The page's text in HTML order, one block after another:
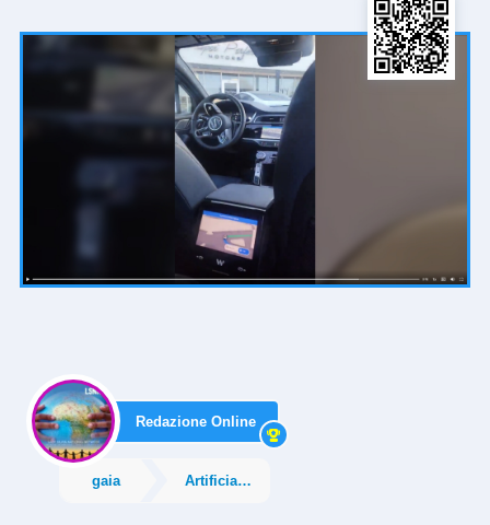
Redazione Online
gaia Artificial Intelligence